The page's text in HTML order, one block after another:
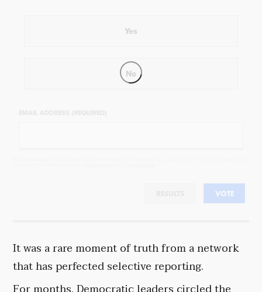
Yes
No
VOTE
It was a rare moment of truth from a network
that has perfected selective reporting.